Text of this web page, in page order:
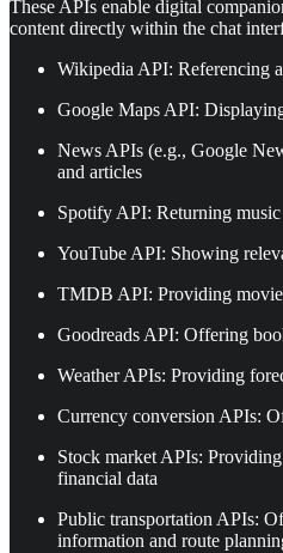
These APIs enable digital
content directly within the chat
Wikipedia API: Referencing
Google Maps API:
News APIs (e.g., Google
and articles
Spotify API: Returning
YouTube API: Showing
TMDB API: Providing
Goodreads API: Offering
Weather APIs: Providing
Currency conversion APIs:
Stock market APIs:
financial data
Public transportation APIs:
information and route